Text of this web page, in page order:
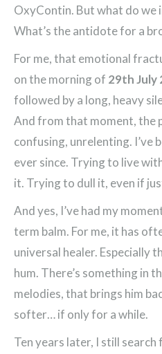
OxyContin. But what do we
What’s the antidote for a
For me, that emotional
on the morning of 29th July
followed by a long, heavy
And from that moment, the
confusing, unrelenting. I’ve
ever since. Trying to live
it. Trying to dull it, even if
And yes, I’ve had my
term balm. For me, it has
universal healer. Especially
hum. There’s something in
melodies, that brings him
softer… if only for a while.
Ten years later, I still